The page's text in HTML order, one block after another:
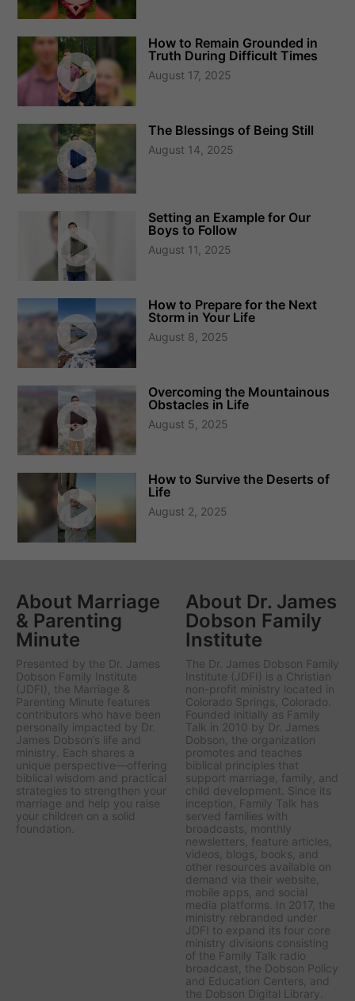
How to Remain Grounded in
Truth During Difficult Times
August 17, 2025
The Blessings of Being Still
August 14, 2025
Setting an Example for Our
Boys to Follow
August 11, 2025
How to Prepare for the Next
Storm in Your Life
August 8, 2025
Overcoming the Mountainous
Obstacles in Life
August 5, 2025
How to Survive the Deserts of
Life
August 2, 2025
About Marriage
& Parenting
Minute
Presented by the Dr. James
Dobson Family Institute
(JDFI), the Marriage &
Parenting Minute features
contributors who have been
personally impacted by Dr.
James Dobson’s life and
ministry. Each shares a
unique perspective—offering
biblical wisdom and practical
strategies to strengthen your
marriage and help you raise
your children on a solid
foundation.
About Dr. James
Dobson Family
Institute
The Dr. James Dobson Family
Institute (JDFI) is a Christian
non-profit ministry located in
Colorado Springs, Colorado.
Founded initially as Family
Talk in 2010 by Dr. James
Dobson, the organization
promotes and teaches
biblical principles that
support marriage, family, and
child development. Since its
inception, Family Talk has
served families with
broadcasts, monthly
newsletters, feature articles,
videos, blogs, books, and
other resources available on
demand via their website,
mobile apps, and social
media platforms. In 2017, the
ministry rebranded under
JDFI to expand its four core
ministry divisions consisting
of the Family Talk radio
broadcast, the Dobson Policy
and Education Centers, and
the Dobson Digital Library.